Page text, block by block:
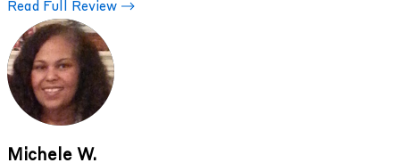
Read Full Review
Michele W.